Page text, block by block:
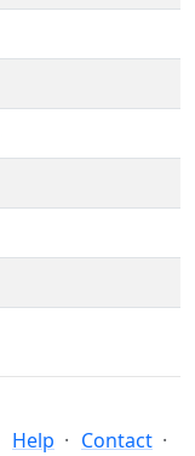
Help Contact